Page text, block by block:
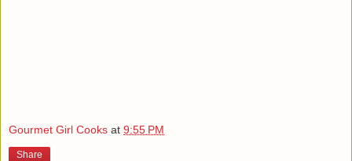
Gourmet Girl Cooks at 9:55 PM
Share